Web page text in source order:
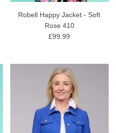
Robell Happy Jacket - Soft
Rose 410
£99.99